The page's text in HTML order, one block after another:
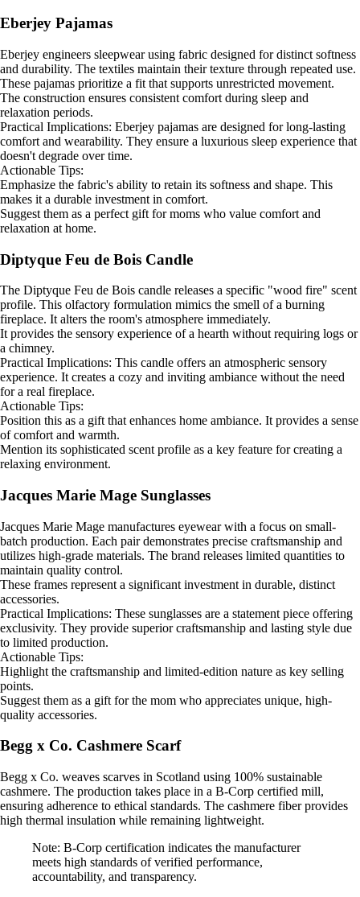
Eberjey Pajamas
Eberjey engineers sleepwear using fabric designed for distinct softness
and durability. The textiles maintain their texture through repeated use.
These pajamas prioritize a fit that supports unrestricted movement.
The construction ensures consistent comfort during sleep and
relaxation periods.
Practical Implications: Eberjey pajamas are designed for long-lasting
comfort and wearability. They ensure a luxurious sleep experience that
doesn't degrade over time.
Actionable Tips:
Emphasize the fabric's ability to retain its softness and shape. This
makes it a durable investment in comfort.
Suggest them as a perfect gift for moms who value comfort and
relaxation at home.
Diptyque Feu de Bois Candle
The Diptyque Feu de Bois candle releases a specific "wood fire" scent
profile. This olfactory formulation mimics the smell of a burning
fireplace. It alters the room's atmosphere immediately.
It provides the sensory experience of a hearth without requiring logs or
a chimney.
Practical Implications: This candle offers an atmospheric sensory
experience. It creates a cozy and inviting ambiance without the need
for a real fireplace.
Actionable Tips:
Position this as a gift that enhances home ambiance. It provides a sense
of comfort and warmth.
Mention its sophisticated scent profile as a key feature for creating a
relaxing environment.
Jacques Marie Mage Sunglasses
Jacques Marie Mage manufactures eyewear with a focus on small-
batch production. Each pair demonstrates precise craftsmanship and
utilizes high-grade materials. The brand releases limited quantities to
maintain quality control.
These frames represent a significant investment in durable, distinct
accessories.
Practical Implications: These sunglasses are a statement piece offering
exclusivity. They provide superior craftsmanship and lasting style due
to limited production.
Actionable Tips:
Highlight the craftsmanship and limited-edition nature as key selling
points.
Suggest them as a gift for the mom who appreciates unique, high-
quality accessories.
Begg x Co. Cashmere Scarf
Begg x Co. weaves scarves in Scotland using 100% sustainable
cashmere. The production takes place in a B-Corp certified mill,
ensuring adherence to ethical standards. The cashmere fiber provides
high thermal insulation while remaining lightweight.
Note: B-Corp certification indicates the manufacturer
meets high standards of verified performance,
accountability, and transparency.